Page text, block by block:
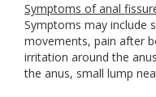
Symptoms of anal
Symptoms may include
movements, pain after
irritation around the
the anus, small lump